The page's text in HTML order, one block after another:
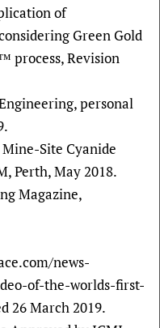
of
Green Gold
process, Revision
personal
Site Cyanide
Perth, May 2018.
Magazine,
news-
of-the-worlds-first-
26 March 2019.